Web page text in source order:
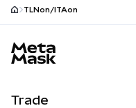
TLNon/ITAon
Trade